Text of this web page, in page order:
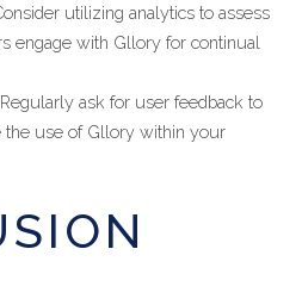
utilizing analytics to assess
engage with Gllory for continual
Regularly ask for user feedback to
the use of Gllory within your